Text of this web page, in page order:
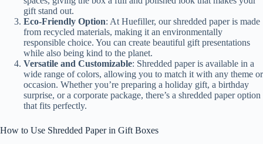
gift stand out.
Eco-Friendly Option: At Huefiller, our shredded paper is made
from recycled materials, making it an environmentally
responsible choice. You can create beautiful gift presentations
while also being kind to the planet.
Versatile and Customizable: Shredded paper is available in a
wide range of colors, allowing you to match it with any theme or
occasion. Whether you’re preparing a holiday gift, a birthday
surprise, or a corporate package, there’s a shredded paper option
that fits perfectly.
How to Use Shredded Paper in Gift Boxes